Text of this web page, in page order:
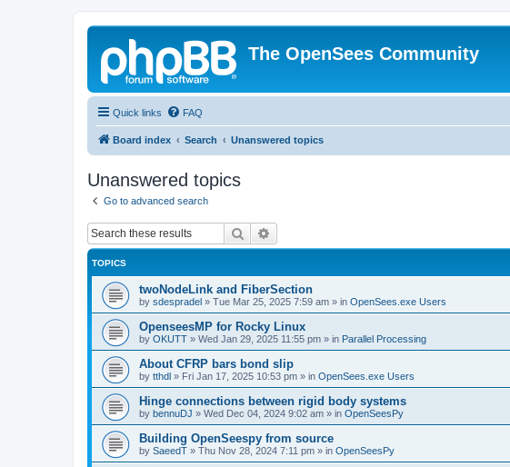
The OpenSees Community
Quick links FAQ
Board index Search Unanswered topics
Unanswered topics
Go to advanced search
Search
TOPICS
twoNodeLink and FiberSection
by sdespradel » Tue Mar 25, 2025 7:59 am » in OpenSees.exe Users
OpenseesMP for Rocky Linux
by OKUTT » Wed Jan 29, 2025 11:55 pm » in Parallel Processing
About CFRP bars bond slip
by tthdl » Fri Jan 17, 2025 10:53 pm » in OpenSees.exe Users
Hinge connections between rigid body systems
by bennuDJ » Wed Dec 04, 2024 9:02 am » in OpenSeesPy
Building OpenSeespy from source
by SaeedT » Thu Nov 28, 2024 7:11 pm » in OpenSeesPy